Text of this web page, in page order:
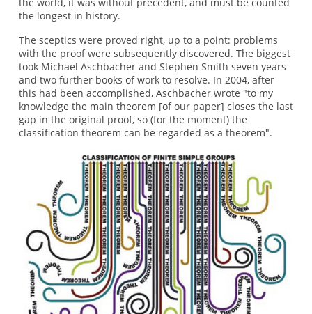
the longest in history.
The sceptics were proved right, up to a point: problems
with the proof were subsequently discovered. The biggest
took Michael Aschbacher and Stephen Smith seven years
and two further books of work to resolve. In 2004, after
this had been accomplished, Aschbacher wrote "to my
knowledge the main theorem [of our paper] closes the last
gap in the original proof, so (for the moment) the
classification theorem can be regarded as a theorem".